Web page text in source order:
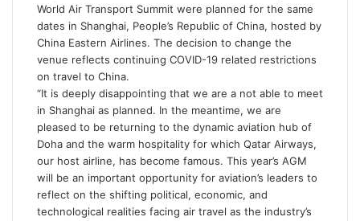
World Air Transport Summit were planned for the same
dates in Shanghai, People’s Republic of China, hosted by
China Eastern Airlines. The decision to change the
venue reflects continuing COVID-19 related restrictions
on travel to China.
“It is deeply disappointing that we are a not able to meet
in Shanghai as planned. In the meantime, we are
pleased to be returning to the dynamic aviation hub of
Doha and the warm hospitality for which Qatar Airways,
our host airline, has become famous. This year’s AGM
will be an important opportunity for aviation’s leaders to
reflect on the shifting political, economic, and
technological realities facing air travel as the industry’s